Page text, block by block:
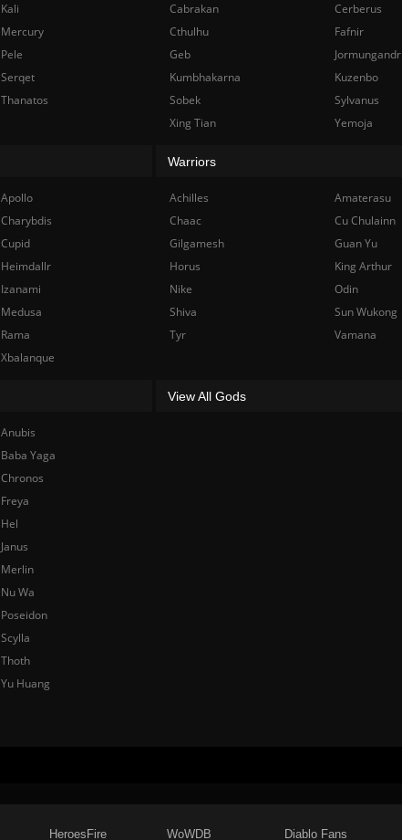
Kali
Mercury
Pele
Serqet
Thanatos
Cabrakan
Cerberus
Cthulhu
Fafnir
Geb
Jormungandr
Kumbhakarna
Kuzenbo
Sobek
Sylvanus
Xing Tian
Yemoja
Apollo
Charybdis
Cupid
Heimdallr
Izanami
Medusa
Rama
Xbalanque
Warriors
Achilles Amaterasu
Chaac
Cu Chulainn
Gilgamesh
Guan Yu
Horus
King Arthur
Nike
Odin
Shiva
Sun Wukong
Tyr
Vamana
Anubis
Baba Yaga
Chronos
Freya
Hel
Janus
Merlin
Nu Wa
Poseidon
Scylla
Thoth
Yu Huang
View All Gods
HeroesFire WoWDB Diablo Fans